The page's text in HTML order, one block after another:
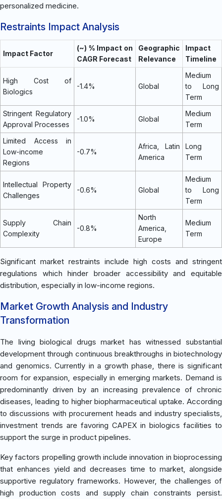
personalized medicine.
Restraints Impact Analysis
Impact Factor
(~) % Impact on
CAGR Forecast
Geographic
Relevance
Impact
Timeline
High Cost of
Biologics
-1.4% Global
Medium
to Long
Term
Stringent Regulatory
Approval Processes
-1.0% Global
Medium
Term
Limited Access in
Low-income
Regions
-0.7%
Africa, Latin
America
Long
Term
Intellectual Property
Challenges
-0.6% Global
Medium
to Long
Term
Supply Chain
Complexity
-0.8%
North
America,
Europe
Medium
Term
Significant market restraints include high costs and stringent
regulations which hinder broader accessibility and equitable
distribution, especially in low-income regions.
Market Growth Analysis and Industry
Transformation
The living biological drugs market has witnessed substantial
development through continuous breakthroughs in biotechnology
and genomics. Currently in a growth phase, there is significant
room for expansion, especially in emerging markets. Demand is
predominantly driven by an increasing prevalence of chronic
diseases, leading to higher biopharmaceutical uptake. According
to discussions with procurement heads and industry specialists,
investment trends are favoring CAPEX in biologics facilities to
support the surge in product pipelines.
Key factors propelling growth include innovation in bioprocessing
that enhances yield and decreases time to market, alongside
supportive regulatory frameworks. However, the challenges of
high production costs and supply chain constraints persist.